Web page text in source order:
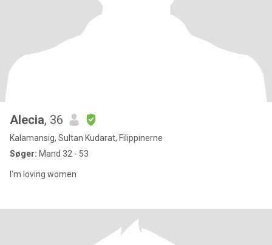
Alecia, 36
Kalamansig, Sultan Kudarat, Filippinerne
Søger: Mand 32 - 53
I'm loving women